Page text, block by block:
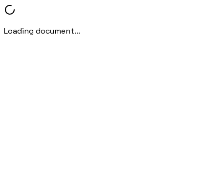
Loading document...